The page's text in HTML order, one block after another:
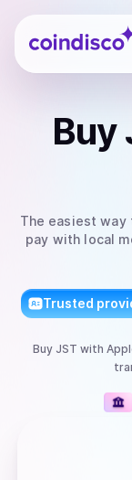
Coindisco
Buy
The easiest way
pay with local
Trusted
Buy JST with